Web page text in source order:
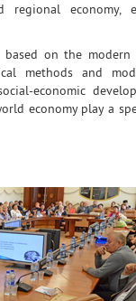
regional economy,
on the modern
methods and
economic
economy play a